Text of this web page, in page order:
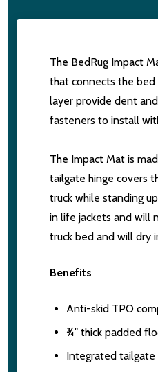
The BedRug Impact
that connects the bed
layer provide dent
fasteners to install
The Impact Mat is
tailgate hinge covers
truck while standing
in life jackets and will
truck bed and will dry
Benefits
Anti-skid TPO
¾" thick padded
Integrated tailgate